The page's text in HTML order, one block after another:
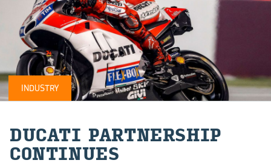
INDUSTRY
DUCATI PART­NER­SHIP
CON­TIN­UES